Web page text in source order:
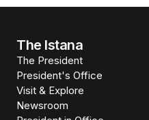
The Istana
The President
President's Office
Visit & Explore
Newsroom